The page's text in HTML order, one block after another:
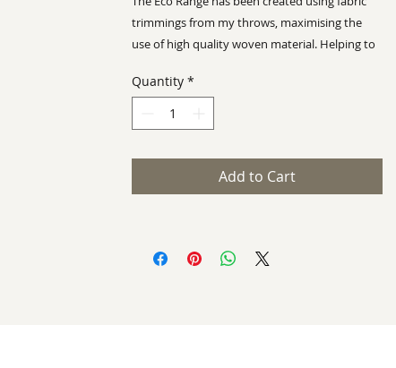
trimmings from my throws, maximising the
use of high quality woven material. Helping to
business with limited wastage
Approx - 100/120 x 115/120 cm
Quantity *
Add to Cart